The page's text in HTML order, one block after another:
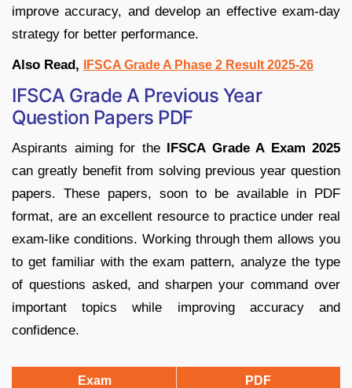
improve accuracy, and develop an effective exam-day
strategy for better performance.
Also Read, IFSCA Grade A Phase 2 Result 2025-26
IFSCA Grade A Previous Year
Question Papers PDF
Aspirants aiming for the IFSCA Grade A Exam 2025
can greatly benefit from solving previous year question
papers. These papers, soon to be available in PDF
format, are an excellent resource to practice under real
exam-like conditions. Working through them allows you
to get familiar with the exam pattern, analyze the type
of questions asked, and sharpen your command over
important topics while improving accuracy and
confidence.
Exam PDF